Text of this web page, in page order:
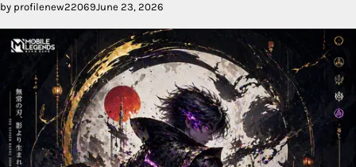
by profilenew22069June 23, 2026